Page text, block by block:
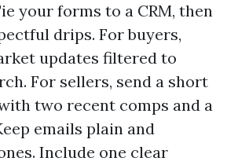
your forms to a CRM, then
drips. For buyers,
updates filtered to
For sellers, send a short
two recent comps and a
emails plain and
Include one clear